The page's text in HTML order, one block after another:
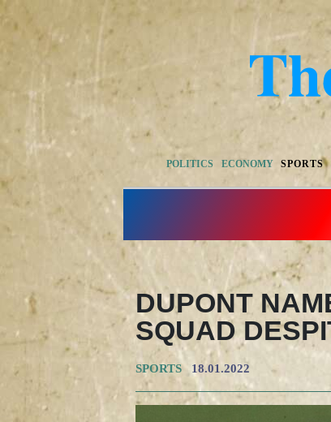
POLITICS ECONOMY SPORTS
DUPONT
SQUAD
SPORTS 18.01.2022